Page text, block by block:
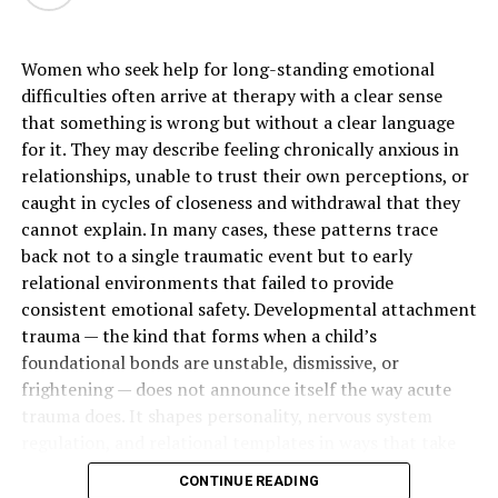
Clear aligners are another popular choice. These are
custom-made, removable trays that incrementally shift
your teeth. They offer flexibility and are nearly invisible,
making them a preferred option for many adults and
teens. The best approach depends on the complexity of
your alignment issues and your lifestyle.
Cosmetic Solutions for Minor Gaps
For smallgaps between teeththat don’t require full
orthodontic correction, cosmetic bonding is an
excellent choice. This procedure involves applying a
tooth-colored composite resin to the teeth to close the
Women who seek help for long-standing emotional
difficulties often arrive at therapy with a clear sense
that something is wrong but without a clear language
for it. They may describe feeling chronically anxious in
relationships, unable to trust their own perceptions, or
caught in cycles of closeness and withdrawal that they
cannot explain. In many cases, these patterns trace
back not to a single traumatic event but to early
relational environments that failed to provide
consistent emotional safety. Developmental attachment
trauma — the kind that forms when a child’s
foundational bonds are unstable, dismissive, or
frightening — does not announce itself the way acute
years to recognize and longer to change.
CONTINUE READING